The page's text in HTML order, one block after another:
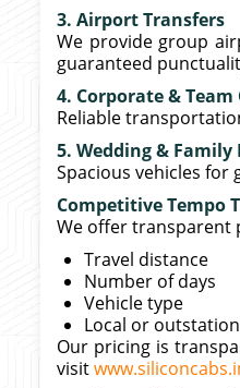
3. Airport Transfers
We provide group
guaranteed
4. Corporate &
Reliable
5. Wedding &
Spacious vehicles
Competitive Tempo
We offer transparent
Travel distance
Number of days
Vehicle type
Local or
Our pricing is
visit